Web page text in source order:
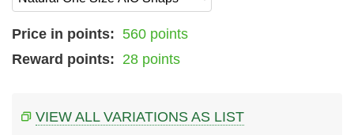
Price in points: 560 points
Reward points: 28 points
VIEW ALL VARIATIONS AS LIST